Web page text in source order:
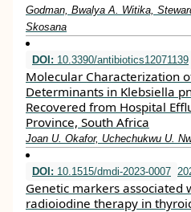
Godman, Bwalya A. Witika,
Skosana
DOI: 10.3390/antibiotics12071139
Molecular Characterization
Determinants in Klebsiella
Recovered from Hospital
Province, South Africa
Joan U. Okafor, Uchechukwu U.
DOI: 10.1515/dmdi-2023-0007
Genetic markers associated
radioiodine therapy in